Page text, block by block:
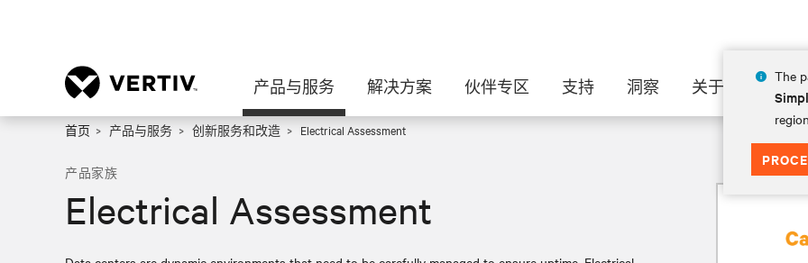
The
产品与服务 解决方案 伙伴专区 支持 洞察 关于
首页 产品与服务 创新服务和改造 Electrical Assessment
产品家族
Electrical Assessment